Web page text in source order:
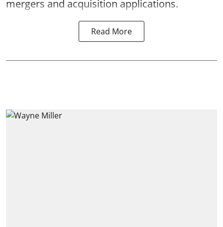
mergers and acquisition applications.
Read More